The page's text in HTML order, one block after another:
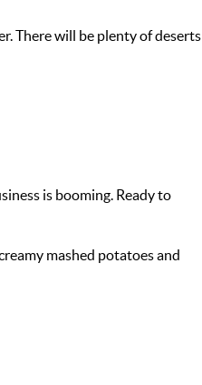
There will be plenty of deserts
is booming. Ready to
mashed potatoes and